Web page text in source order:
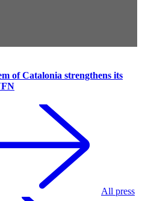
of Catalonia strengthens its
All press